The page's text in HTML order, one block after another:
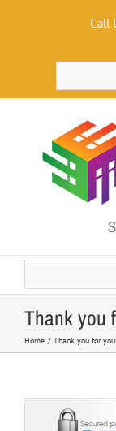
Call
Thank you
Home Thank you for